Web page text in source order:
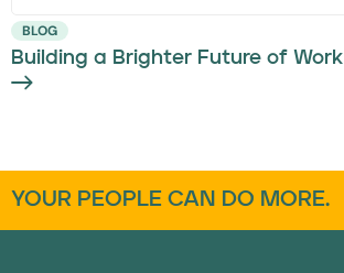
BLOG
Building a Brighter Future of Work
YOUR PEOPLE CAN DO MORE.